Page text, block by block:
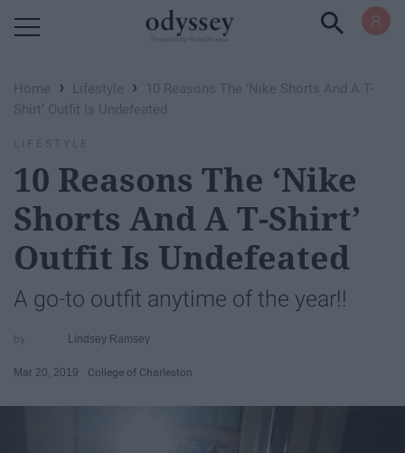
Home › Lifestyle ›
10 Reasons The ‘Nike Shorts And A T-
Shirt’ Outfit Is Undefeated
LIFESTYLE
10 Reasons The ‘Nike
Shorts And A T-Shirt’
Outfit Is Undefeated
A go-to outfit anytime of the year!!
Lindsey Ramsey
Mar 20, 2019 College of Charleston